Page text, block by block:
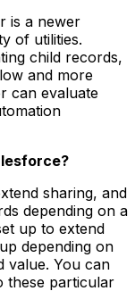
is a newer
of utilities.
child records,
and more
can evaluate
sharing, and
depending on a
up to extend
depending on
value. You can
these particular